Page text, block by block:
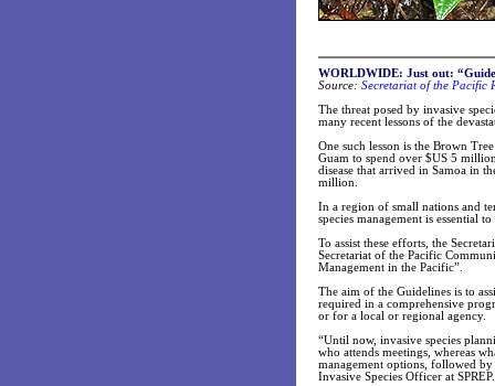
WORLDWIDE: Just out:
Source: Secretariat of the Pacific
The threat posed by invasive
many recent lessons of the
One such lesson is the Brown
Guam to spend over $US 5
disease that arrived in Samoa in
million.
In a region of small nations and
species management is essential
To assist these efforts, the
Secretariat of the Pacific
Management in the Pacific”.
The aim of the Guidelines is to
required in a comprehensive
or for a local or regional agency.
“Until now, invasive species
who attends meetings, whereas
management options, followed
Invasive Species Officer at SPREP.